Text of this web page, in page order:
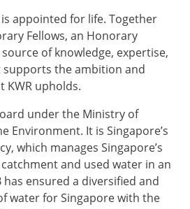
appointed for life. Together
Fellows, an Honorary
of knowledge, expertise,
the ambition and
KWR upholds.
under the Ministry of
Environment. It is Singapore’s
which manages Singapore’s
and used water in an
has ensured a diversified and
water for Singapore with the